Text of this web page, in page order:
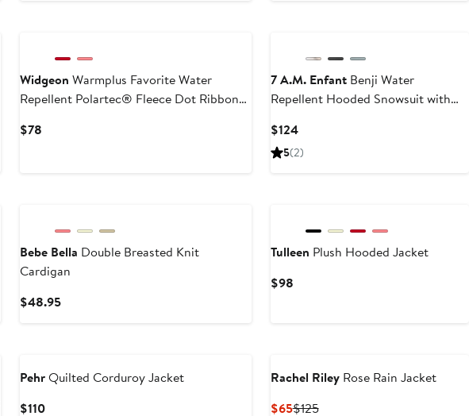
Widgeon Warmplus Favorite Water
Repellent Polartec® Fleece Dot Ribbon
$78Current
7 A.M. EnfantBenji Water
Repellent Hooded Snowsuit with
$124Current
Price
5(2)
Bebe Bella Double Breasted Knit
Cardigan
$48.95Current
Tulleen Plush Hooded Jacket
$98Current
PehrQuilted Corduroy Jacket
$110Current
Rachel RileyRose Rain Jacket
$65Current
$125Previous